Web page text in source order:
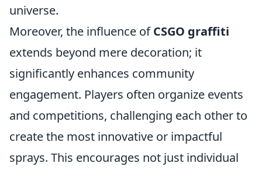
universe.
Moreover, the influence ofCSGO graffiti
extends beyond mere decoration; it
significantly enhances community
engagement. Players often organize events
and competitions, challenging each other to
create the most innovative or impactful
sprays. This encourages not just individual